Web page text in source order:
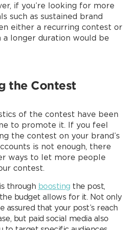
if you’re looking for more
such as sustained brand
either a recurring contest or
longer duration would be
the Contest
of the contest have been
to promote it. If you feel
the contest on your brand’s
is not enough, there
ways to let more people
contest.
through boosting the post,
budget allows for it. Not only
assured that your post’s reach
but paid social media also